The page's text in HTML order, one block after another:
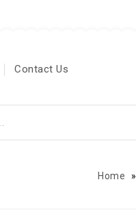
Contact Us
Home »